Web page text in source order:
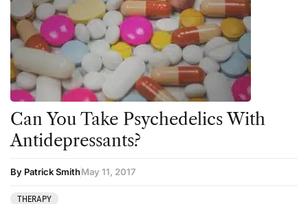
Psychedelic Integration
Retreats
Reviews
Salvia
San Pedro
Science
Sourcing & Legality
Therapy
Can You Take Psychedelics With
Antidepressants?
By Patrick SmithMay 11, 2017
THERAPY